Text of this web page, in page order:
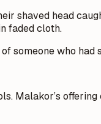
shaved head
faded cloth.
someone who
Malakor’s